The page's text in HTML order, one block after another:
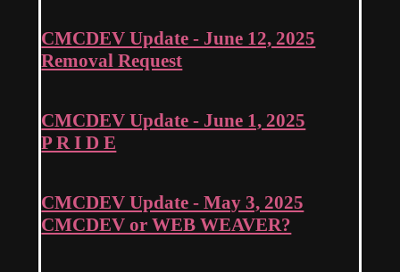
CMCDEV Update - June 12, 2025
Removal Request
CMCDEV Update - June 1, 2025
P R I D E
CMCDEV Update - May 3, 2025
CMCDEV or WEB WEAVER?